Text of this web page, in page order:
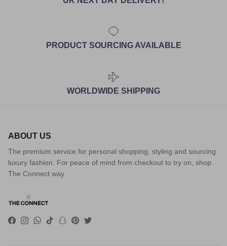
PRODUCT SOURCING AVAILABLE
WORLDWIDE SHIPPING
ABOUT US
The premium service for personal shopping, styling and sourcing
luxury fashion. For peace of mind from checkout to try on, shop
The Connect way
Facebook
Instagram
WhatsApp
TikTokSnapchat
Pinterest
Twitter